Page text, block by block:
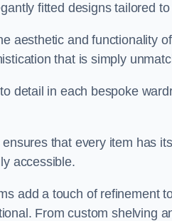
fitted designs tailored
aesthetic and functionality
that is simply
detail in each bespoke
that every item has
accessible.
add a touch of refinement
From custom shelving